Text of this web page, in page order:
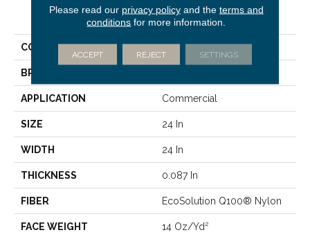
PRODUCT ATTRIBUTES
COLLECTION DESIGN SMART Genius
BRAND
APPLICATION Commercial
SIZE 24 In
WIDTH 24 In
THICKNESS 0.087 In
FIBER EcoSolution Q100® Nylon
FACE WEIGHT 14 Oz/yd²
Please read our privacy policyand the terms and
conditions for more information.
ACCEPT REJECT SETTINGS